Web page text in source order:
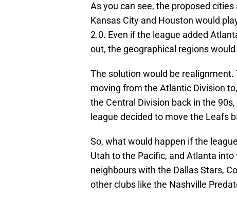
As you can see, the proposed
Kansas City and Houston would
2.0. Even if the league added
out, the geographical regions
The solution would be
moving from the Atlantic Division
the Central Division back in the
league decided to move the Leafs
So, what would happen if the
Utah to the Pacific, and Atlanta
neighbours with the Dallas Stars,
other clubs like the Nashville